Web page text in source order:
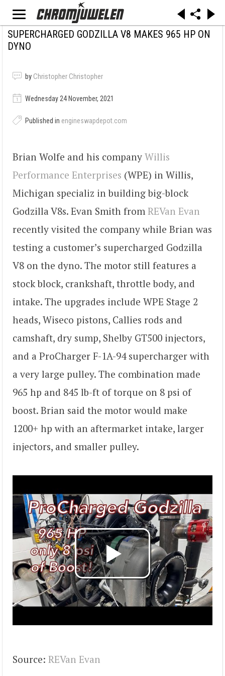
SUPERCHARGED GODZILLA V8 MAKES 965 HP ON
DYNO
by Christopher Christopher
Wednesday 24 November, 2021
Published in engineswapdepot.com
Brian Wolfe and his company Willis
Performance Enterprises (WPE) in Willis,
Michigan specializ in building big-block
Godzilla V8s. Evan Smith from REVan Evan
recently visited the company while Brian was
testing a customer’s supercharged Godzilla
V8 on the dyno. The motor still features a
stock block, crankshaft, throttle body, and
intake. The upgrades include WPE Stage 2
heads, Wiseco pistons, Callies rods and
camshaft, dry sump, Shelby GT500 injectors,
and a ProCharger F-1A-94 supercharger with
a very large pulley. The combination made
965 hp and 845 lb-ft of torque on 8 psi of
boost. Brian said the motor would make
1200+ hp with an aftermarket intake, larger
injectors, and smaller pulley.
Source: REVan Evan